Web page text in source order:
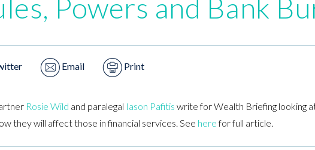
Powers and Bank
Email Print
Rosie Wild and paralegal Iason Pafitis write for Wealth Briefing looking
they will affect those in financial services. See herefor full article.